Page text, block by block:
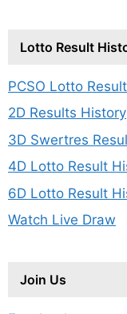
Lotto Result
PCSO Lotto
2D Results History
3D Swertres
4D Lotto Result
6D Lotto Result
Watch Live Draw
Join Us